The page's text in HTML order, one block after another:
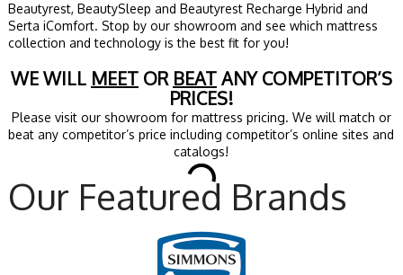
Beautyrest, BeautySleep and Beautyrest Recharge Hybrid and
Serta iComfort. Stop by our showroom and see which mattress
collection and technology is the best fit for you!
WE WILL MEETOR BEATANY COMPETITOR’S
PRICES!
Please visit our showroom for mattress pricing. We will match or
beat any competitor’s price including competitor’s online sites and
catalogs!
Our Featured Brands